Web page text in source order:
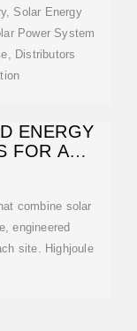
Solar Energy
Power System
Distributors
ENERGY
FOR A
combine solar
engineered
site. Highjoule